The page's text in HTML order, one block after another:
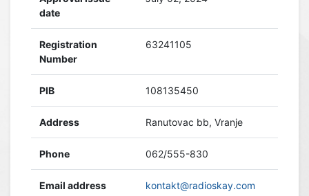
date
Registration
Number
63241105
PIB 108135450
Address Ranutovac bb, Vranje
Phone 062/555-830
Email address kontakt@radioskay.com